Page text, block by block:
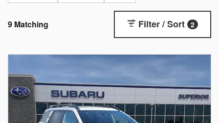
9 Matching Filter / Sort 2